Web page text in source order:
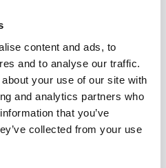
content and ads, to
and to analyse our traffic.
your use of our site with
and analytics partners who
that you’ve
collected from your use
Coca-Cola’s licensing
activation for the Olympic
seventeen days of the
$2 million of licensed
the prior Winter Games.
as Director of Global